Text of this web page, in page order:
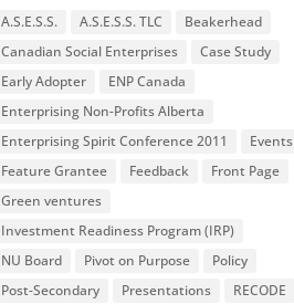
A.S.E.S.S. A.S.E.S.S. TLC
Beakerhead
Canadian Social Enterprises
Case Study
Early Adopter
ENP Canada
Enterprising Non-Profits Alberta
Enterprising Spirit Conference 2011
Events
Feature Grantee
Feedback
Front Page
Green ventures
Investment Readiness Program (IRP)
NU Board
Pivot on Purpose
Policy
Post-Secondary
Presentations
RECODE